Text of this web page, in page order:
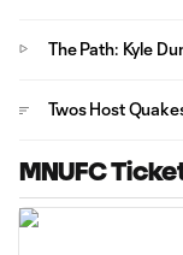
The Path: Kyle
Twos Host
MNUFC